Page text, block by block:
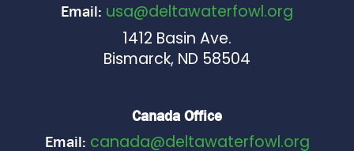
Email: usa@deltawaterfowl.org
1412 Basin Ave.
Bismarck, ND 58504
Canada Office
Email: canada@deltawaterfowl.org